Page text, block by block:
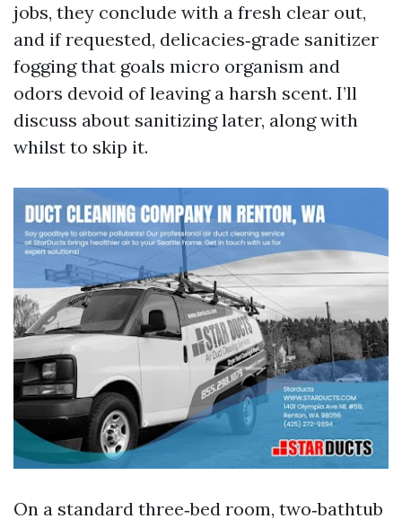
jobs, they conclude with a fresh clear out,
and if requested, delicacies‑grade sanitizer
fogging that goals micro organism and
odors devoid of leaving a harsh scent. I’ll
discuss about sanitizing later, along with
whilst to skip it.
On a standard three‑bed room, two‑bathtub